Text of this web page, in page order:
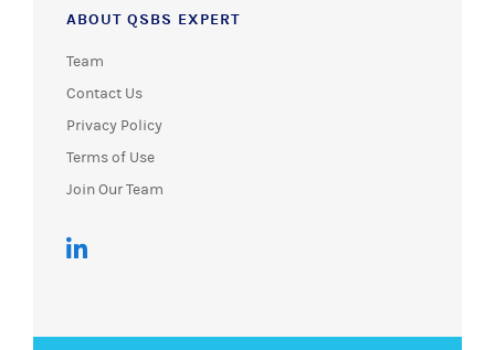
ABOUT QSBS EXPERT
Team
Contact Us
Privacy Policy
Terms of Use
Join Our Team